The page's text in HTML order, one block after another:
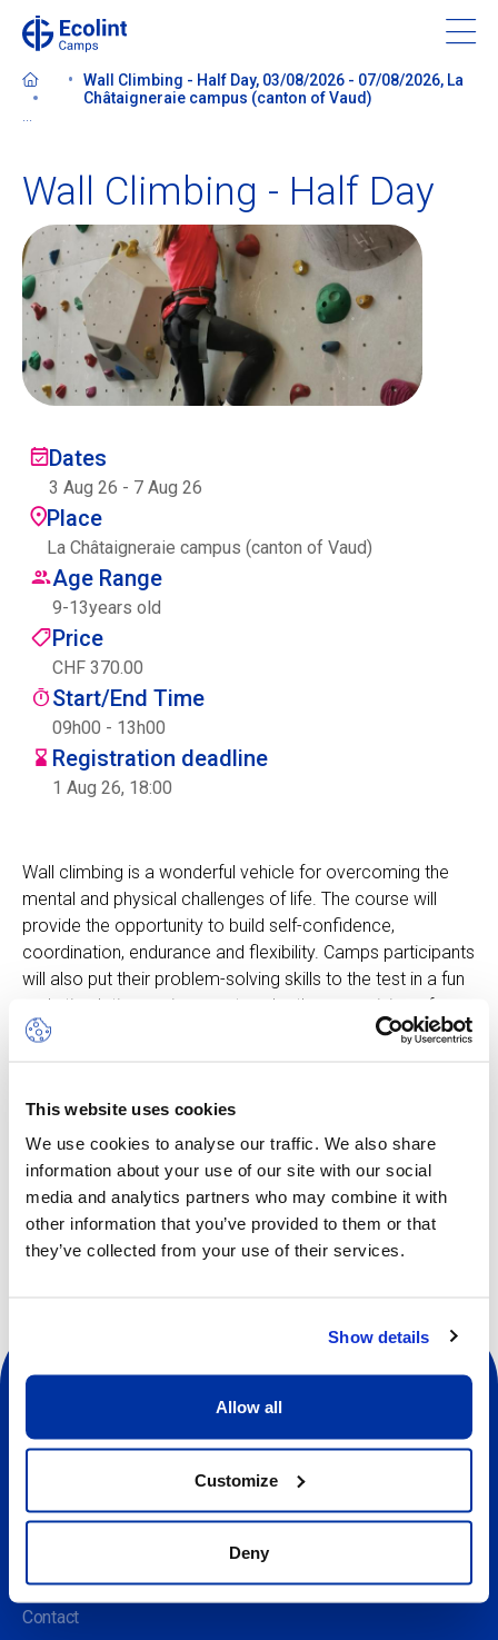
This website uses cookies
We use cookies to analyse our traffic. We also share
information about your use of our site with our social
media and analytics partners who may combine it with
other information that you’ve provided to them or that
they’ve collected from your use of their services.
Show details
Allow all
Customize
Deny
content
About our camps
Contact us
Find a Camp
Ecolint
Ecolint Camps
Centre des arts
Institute
Contact
Basket
EN FR
Wall Climbing - Half Day, 03/08/2026 - 07/08/2026, La
Châtaigneraie campus (canton of Vaud)
Wall Climbing - Half Day
Dates
3 Aug 26 - 7 Aug 26
Place
La Châtaigneraie campus (canton of Vaud)
Age Range
9-13years old
Price
CHF 370.00
Start/End Time
09h00 - 13h00
Registration deadline
1 Aug 26, 18:00
Wall climbing is a wonderful vehicle for overcoming the
mental and physical challenges of life. The course will
provide the opportunity to build self-confidence,
coordination, endurance and flexibility. Camps participants
will also put their problem-solving skills to the test in a fun
and stimulating environment, under the supervision of a
professional wall-climbing instructor.
Other dates available
About Our Camps
Contact